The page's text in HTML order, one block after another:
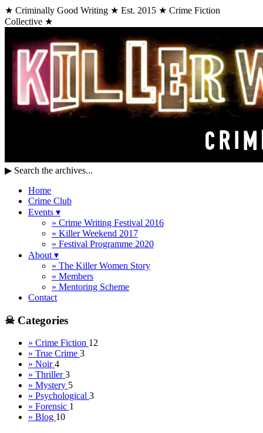
★ Criminally Good Writing ★ Est. 2015 ★ Crime Fiction
Collective ★
▶ Search the archives...
Home
Crime Club
Events ▾
» Crime Writing Festival 2016
» Killer Weekend 2017
» Festival Programme 2020
About ▾
» The Killer Women Story
» Members
» Mentoring Scheme
Contact
☠ Categories
» Crime Fiction 12
» True Crime 3
» Noir4
» Thriller3
» Mystery 5
» Psychological 3
» Forensic 1
» Blog 10